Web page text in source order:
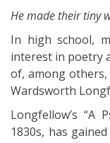
He made their tiny
In high school,
interest in poetry
of, among
Wardsworth
Longfellow’s
1830s, has